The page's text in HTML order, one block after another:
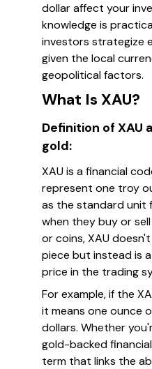
dollar affect your
knowledge is
investors strategize
given the local
geopolitical factors.
What Is XAU?
Definition of XAU
gold:
XAU is a financial
represent one troy
as the standard unit
when they buy or
or coins, XAU
piece but instead is
price in the trading
For example, if the
it means one ounce
dollars. Whether
gold-backed
term that links the